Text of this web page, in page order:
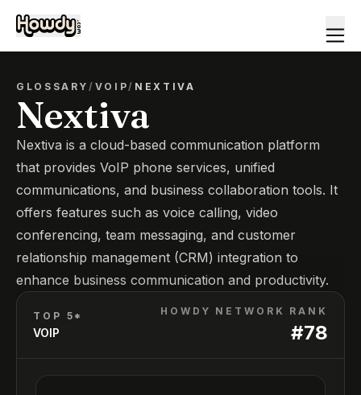
GLOSSARY/ VOIP/ NEXTIVA
Nextiva
Nextiva is a cloud-based communication platform
that provides VoIP phone services, unified
communications, and business collaboration tools. It
offers features such as voice calling, video
conferencing, team messaging, and customer
relationship management (CRM) integration to
enhance business communication and productivity.
TOP 5*
VOIP
HOWDY NETWORK RANK
#78